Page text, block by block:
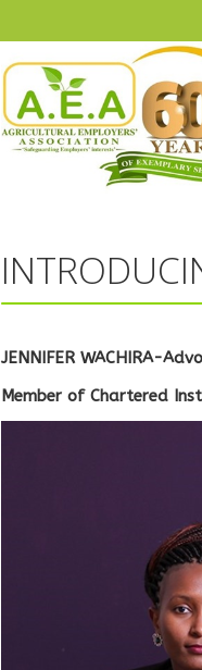
JENNIFER WACHIRA-
Member of Chartered